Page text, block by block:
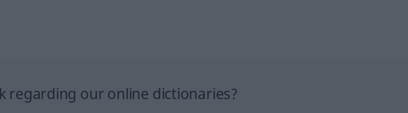
regarding our online dictionaries?